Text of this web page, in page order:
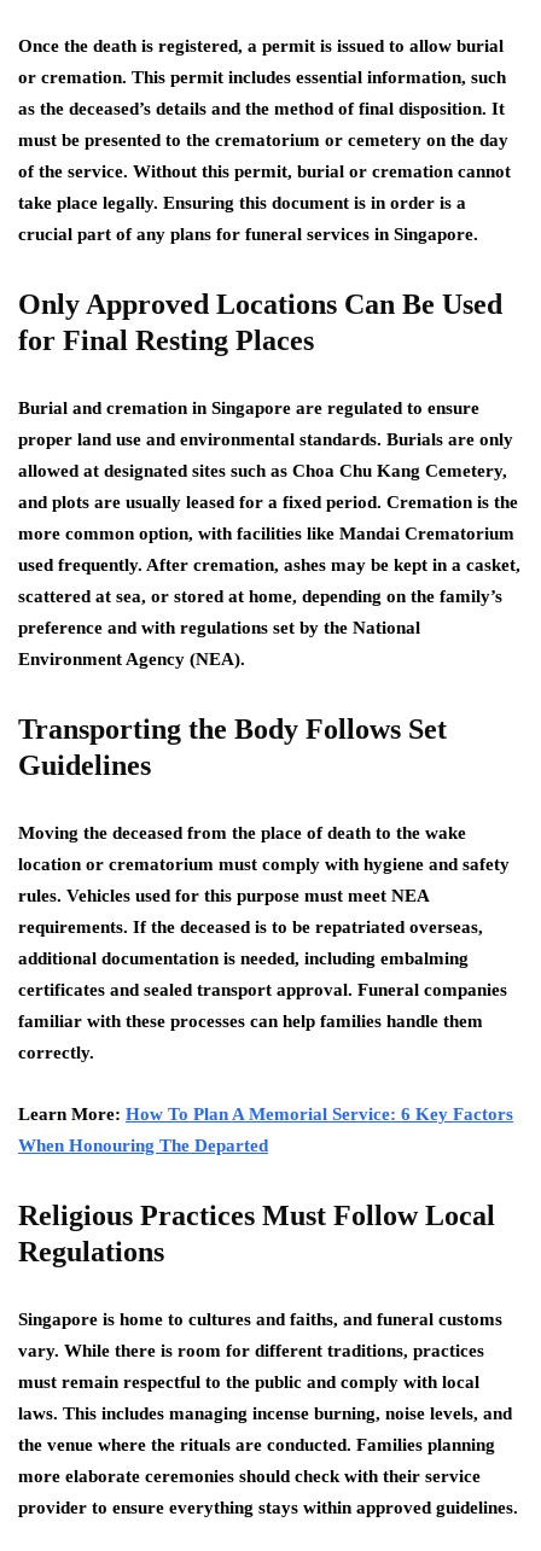
Once the death is registered, a permit is issued to allow burial
or cremation. This permit includes essential information, such
as the deceased’s details and the method of final disposition. It
must be presented to the crematorium or cemetery on the day
of the service. Without this permit, burial or cremation cannot
take place legally. Ensuring this document is in order is a
crucial part of any plans for funeral services in Singapore.
Only Approved Locations Can Be Used
for Final Resting Places
Burial and cremation in Singapore are regulated to ensure
proper land use and environmental standards. Burials are only
allowed at designated sites such as Choa Chu Kang Cemetery,
and plots are usually leased for a fixed period. Cremation is the
more common option, with facilities like Mandai Crematorium
used frequently. After cremation, ashes may be kept in a casket,
scattered at sea, or stored at home, depending on the family’s
preference and with regulations set by the National
Environment Agency (NEA).
Transporting the Body Follows Set
Guidelines
Moving the deceased from the place of death to the wake
location or crematorium must comply with hygiene and safety
rules. Vehicles used for this purpose must meet NEA
requirements. If the deceased is to be repatriated overseas,
additional documentation is needed, including embalming
certificates and sealed transport approval. Funeral companies
familiar with these processes can help families handle them
correctly.
Learn More: How To Plan A Memorial Service: 6 Key Factors
When Honouring The Departed
Religious Practices Must Follow Local
Regulations
Singapore is home to cultures and faiths, and funeral customs
vary. While there is room for different traditions, practices
must remain respectful to the public and comply with local
laws. This includes managing incense burning, noise levels, and
the venue where the rituals are conducted. Families planning
more elaborate ceremonies should check with their service
provider to ensure everything stays within approved guidelines.